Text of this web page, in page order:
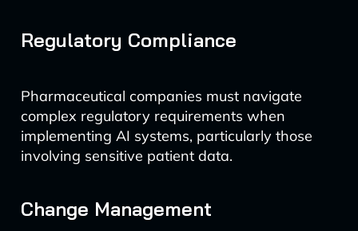
Regulatory Compliance
Pharmaceutical companies must navigate
complex regulatory requirements when
implementing AI systems, particularly those
involving sensitive patient data.
Change Management